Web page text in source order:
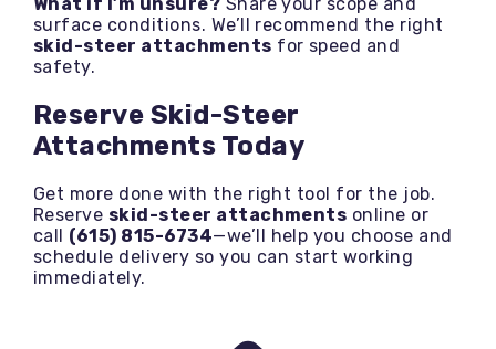
surface conditions. We’ll recommend the right
skid-steer attachments for speed and
safety.
Reserve Skid-Steer
Attachments Today
Get more done with the right tool for the job.
Reserve skid-steer attachments online or
call (615) 815-6734—we’ll help you choose and
schedule delivery so you can start working
immediately.